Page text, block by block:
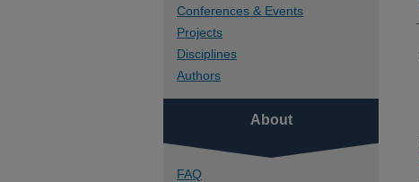
Conferences & Events
Projects
Disciplines
Authors
About
FAQ